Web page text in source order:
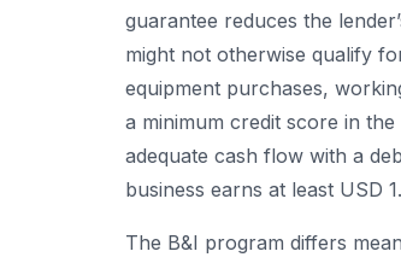
guarantee reduces the
might not otherwise qualify
equipment purchases,
a minimum credit score in
adequate cash flow with a
business earns at least USD
The B&I program differs